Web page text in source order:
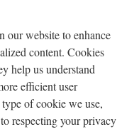
our website to enhance
content. Cookies
help us understand
efficient user
of cookie we use,
respecting your privacy